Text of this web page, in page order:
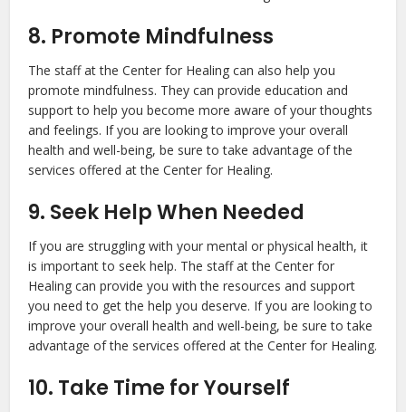
8. Promote Mindfulness
The staff at the Center for Healing can also help you
promote mindfulness. They can provide education and
support to help you become more aware of your thoughts
and feelings. If you are looking to improve your overall
health and well-being, be sure to take advantage of the
services offered at the Center for Healing.
9. Seek Help When Needed
If you are struggling with your mental or physical health, it
is important to seek help. The staff at the Center for
Healing can provide you with the resources and support
you need to get the help you deserve. If you are looking to
improve your overall health and well-being, be sure to take
advantage of the services offered at the Center for Healing.
10. Take Time for Yourself